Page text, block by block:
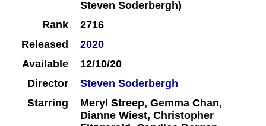
Rank
2716
Released
2020
Available
12/10/20
Director
Steven Soderbergh
Starring
Meryl Streep, Gemma Chan,
Dianne Wiest, Christopher